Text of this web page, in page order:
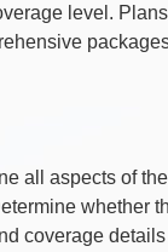
level.
all aspects of
whether
coverage